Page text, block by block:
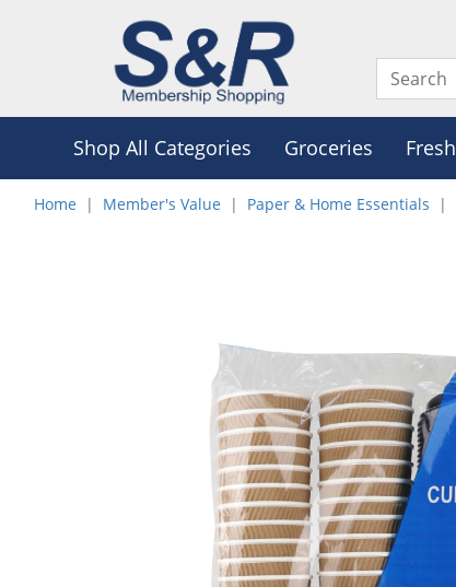
Shop All Categories Groceries Fresh
Home Member's Value Paper & Home Essentials